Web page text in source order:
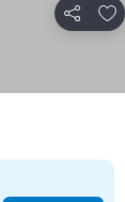
Share